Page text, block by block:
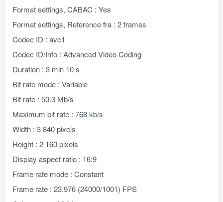
Format settings, CABAC : Yes
Format settings, Reference fra : 2 frames
Codec ID : avc1
Codec ID/Info : Advanced Video Coding
Duration : 3 min 10 s
Bit rate mode : Variable
Bit rate : 50.3 Mb/s
Maximum bit rate : 768 kb/s
Width : 3 840 pixels
Height : 2 160 pixels
Display aspect ratio : 16:9
Frame rate mode : Constant
Frame rate : 23.976 (24000/1001) FPS